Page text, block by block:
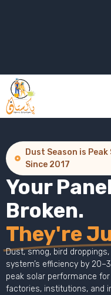
Dust Season is
Since 2017
Your
Broken.
They're
Dust, smog, bird
system’s efficiency by
peak solar performance
factories, institutions, and